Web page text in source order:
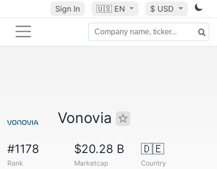
Sign In 🇺🇸 EN $ USD
Vonovia
#1178
Rank
$20.28 B
Marketcap
🇩🇪
Country